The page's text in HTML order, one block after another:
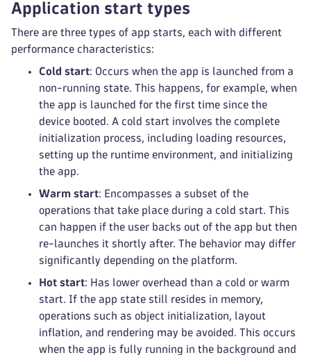
Application start types
There are three types of app starts, each with different
performance characteristics:
Cold start: Occurs when the app is launched from a
non-running state. This happens, for example, when
the app is launched for the first time since the
device booted. A cold start involves the complete
initialization process, including loading resources,
setting up the runtime environment, and initializing
the app.
Warm start: Encompasses a subset of the
operations that take place during a cold start. This
can happen if the user backs out of the app but then
re-launches it shortly after. The behavior may differ
significantly depending on the platform.
Hot start: Has lower overhead than a cold or warm
start. If the app state still resides in memory,
operations such as object initialization, layout
inflation, and rendering may be avoided. This occurs
when the app is fully running in the background and